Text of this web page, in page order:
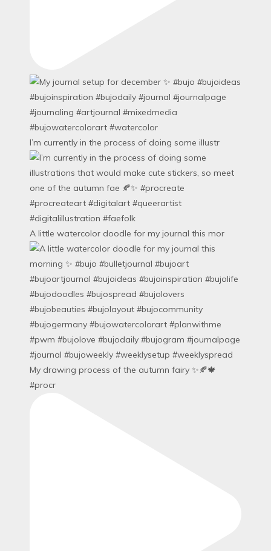
I’m currently in the process of doing some illustr
A little watercolor doodle for my journal this mor
My drawing process of the autumn fairy ✨🍂🍁
#procr